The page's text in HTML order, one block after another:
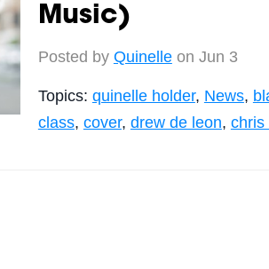
Music)
Posted by Quinelleon Jun 3
Topics: quinelle holder, News,
class, cover, drew de leon, chris